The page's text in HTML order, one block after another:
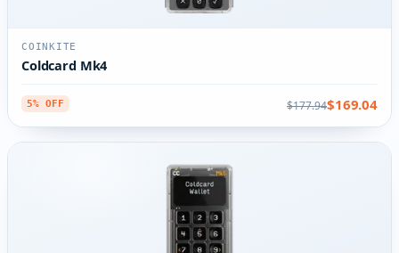
COINKITE
Coldcard Mk4
5% OFF $177.94$169.04